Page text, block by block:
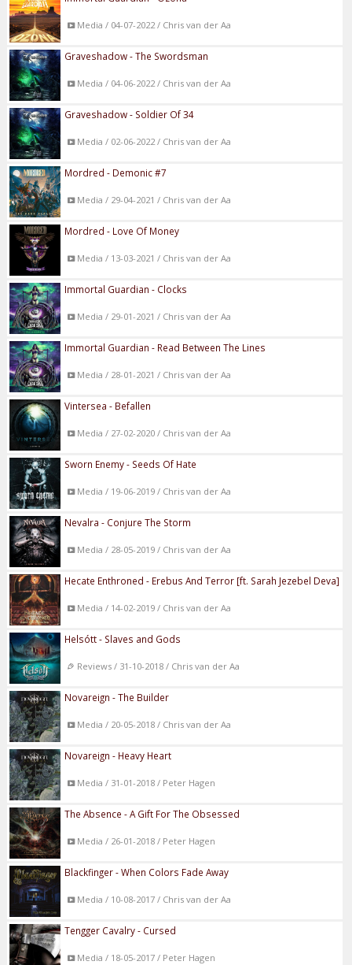
Media / 04-07-2022 / Chris van der Aa
Graveshadow - The Swordsman
Media / 04-06-2022 / Chris van der Aa
Graveshadow - Soldier Of 34
Media / 02-06-2022 / Chris van der Aa
Mordred - Demonic #7
Media / 29-04-2021 / Chris van der Aa
Mordred - Love Of Money
Media / 13-03-2021 / Chris van der Aa
Immortal Guardian - Clocks
Media / 29-01-2021 / Chris van der Aa
Immortal Guardian - Read Between The Lines
Media / 28-01-2021 / Chris van der Aa
Vintersea - Befallen
Media / 27-02-2020 / Chris van der Aa
Sworn Enemy - Seeds Of Hate
Media / 19-06-2019 / Chris van der Aa
Nevalra - Conjure The Storm
Media / 28-05-2019 / Chris van der Aa
Hecate Enthroned - Erebus And Terror [ft. Sarah Jezebel Deva]
Media / 14-02-2019 / Chris van der Aa
Helsótt - Slaves and Gods
Reviews / 31-10-2018 / Chris van der Aa
Novareign - The Builder
Media / 20-05-2018 / Chris van der Aa
Novareign - Heavy Heart
Media / 31-01-2018 / Peter Hagen
The Absence - A Gift For The Obsessed
Media / 26-01-2018 / Peter Hagen
Blackfinger - When Colors Fade Away
Media / 10-08-2017 / Chris van der Aa
Tengger Cavalry - Cursed
Media / 18-05-2017 / Peter Hagen